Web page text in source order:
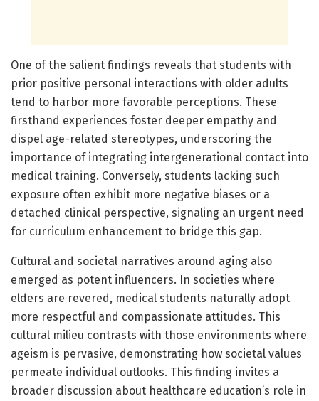
One of the salient findings reveals that students with
prior positive personal interactions with older adults
tend to harbor more favorable perceptions. These
firsthand experiences foster deeper empathy and
dispel age-related stereotypes, underscoring the
importance of integrating intergenerational contact into
medical training. Conversely, students lacking such
exposure often exhibit more negative biases or a
detached clinical perspective, signaling an urgent need
for curriculum enhancement to bridge this gap.
Cultural and societal narratives around aging also
emerged as potent influencers. In societies where
elders are revered, medical students naturally adopt
more respectful and compassionate attitudes. This
cultural milieu contrasts with those environments where
ageism is pervasive, demonstrating how societal values
permeate individual outlooks. This finding invites a
broader discussion about healthcare education’s role in